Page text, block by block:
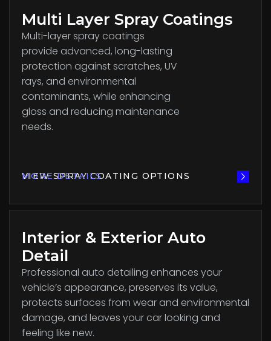
Interior & Exterior Auto
Detail
Professional auto detailing enhances your
vehicle’s appearance, preserves its value,
protects surfaces from wear and environmental
damage, and leaves your car looking and
feeling like new.
Multi Layer Spray Coatings
Multi-layer spray coatings
provide advanced, long-lasting
protection against scratches, UV
rays, and environmental
contaminants, while enhancing
gloss and reducing maintenance
needs.
VIEW SPRAY COATING OPTIONS
MORE DETAILS